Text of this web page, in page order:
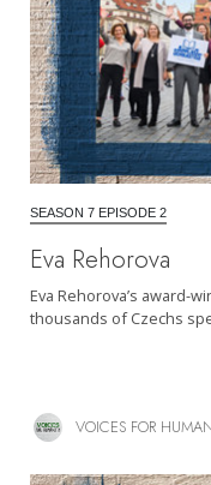
SEASON 7 EPISODE 2
Eva Rehorova
Eva Rehorova’s award-
thousands of Czechs
VOICES FOR